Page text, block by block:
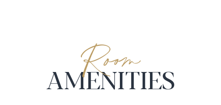
Room
AMENITIES